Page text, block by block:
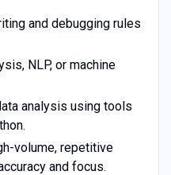
and debugging rules
NLP, or machine
analysis using tools
volume, repetitive
and focus.